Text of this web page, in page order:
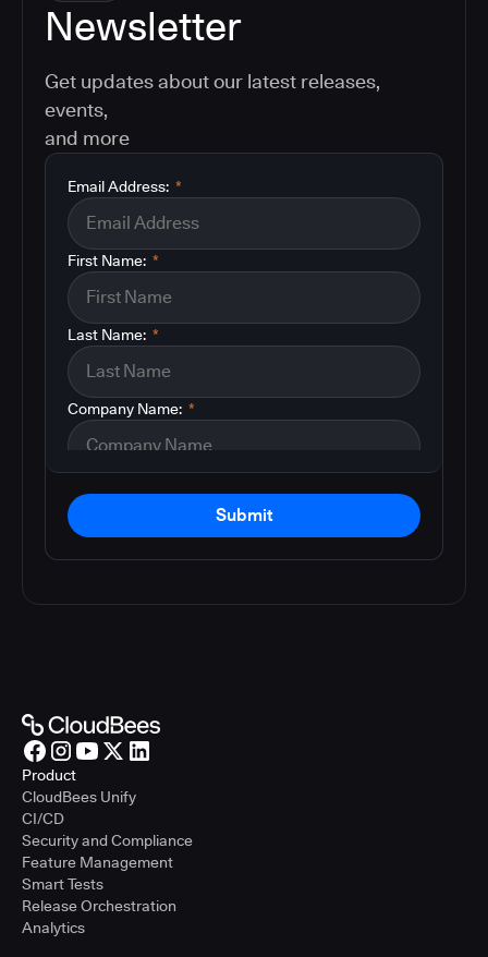
Newsletter
Get updates about our latest releases,
events,
and more
*
Email Address:
*
First Name:
*
Last Name:
*
Company Name:
Submit
Product
CloudBees Unify
CI/CD
Security and Compliance
Feature Management
Smart Tests
Release Orchestration
Analytics